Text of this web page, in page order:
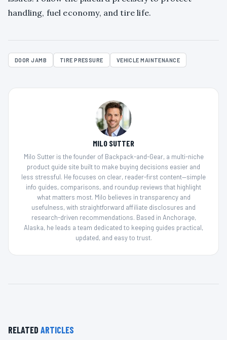
handling, fuel economy, and tire life.
DOOR JAMB TIRE PRESSURE VEHICLE MAINTENANCE
MILO SUTTER
Milo Sutter is the founder of Backpack-and-Gear, a multi-niche
product guide site built to make buying decisions easier and
less stressful. He focuses on clear, reader-first content—simple
info guides, comparisons, and roundup reviews that highlight
what matters most. Milo believes in transparency and
usefulness, with straightforward affiliate disclosures and
research-driven recommendations. Based in Anchorage,
Alaska, he leads a team dedicated to keeping guides practical,
updated, and easy to trust.
RELATED ARTICLES